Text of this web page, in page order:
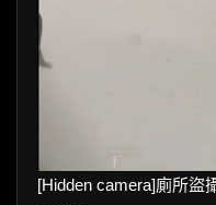
[Hidden camera]廁所盜